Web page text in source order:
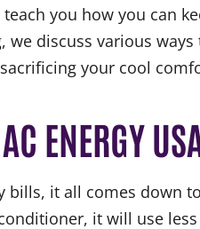
you how you can
we discuss various
your cool
ENERGY
it all comes down
it will use